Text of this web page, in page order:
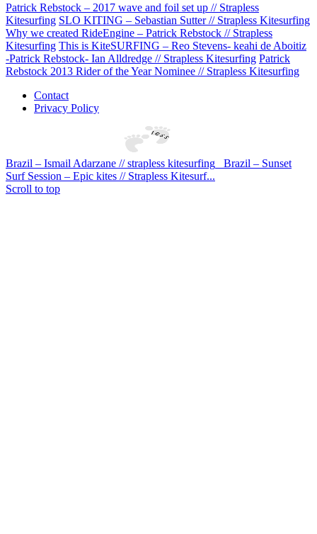
Patrick Rebstock – 2017 wave and foil set up // Strapless
Kitesurfing SLO KITING – Sebastian Sutter // Strapless Kitesurfing
Why we created RideEngine – Patrick Rebstock // Strapless
Kitesurfing This is KiteSURFING – Reo Stevens- keahi de Aboitiz
-Patrick Rebstock- Ian Alldredge // Strapless Kitesurfing Patrick
Rebstock 2013 Rider of the Year Nominee // Strapless Kitesurfing
Contact
Privacy Policy
Brazil – Ismail Adarzane // strapless kitesurfing
Brazil – Sunset
Surf Session – Epic kites // Strapless Kitesurf...
Scroll to top